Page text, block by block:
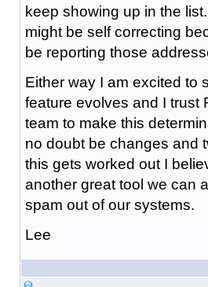
keep showing up in the
might be self correcting
be reporting those
Either way I am excited to
feature evolves and I trust
team to make this
no doubt be changes and
this gets worked out I
another great tool we can
spam out of our systems.
Lee